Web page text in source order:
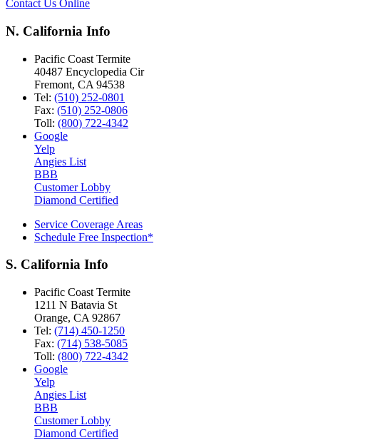
Contact Us Online
N. California Info
Pacific Coast Termite
40487 Encyclopedia Cir
Fremont, CA 94538
Tel: (510) 252-0801
Fax: (510) 252-0806
Toll: (800) 722-4342
Google
Yelp
Angies List
BBB
Customer Lobby
Diamond Certified
Service Coverage Areas
Schedule Free Inspection*
S. California Info
Pacific Coast Termite
1211 N Batavia St
Orange, CA 92867
Tel: (714) 450-1250
Fax: (714) 538-5085
Toll: (800) 722-4342
Google
Yelp
Angies List
BBB
Customer Lobby
Diamond Certified